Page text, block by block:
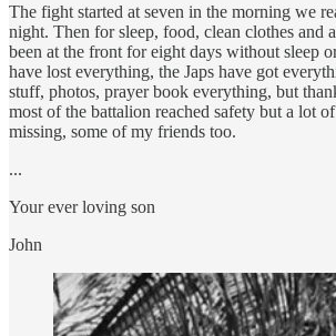
The fight started at seven in the morning we
night. Then for sleep, food, clean clothes and
been at the front for eight days without sleep
have lost everything, the Japs have got
stuff, photos, prayer book everything, but
most of the battalion reached safety but a lot
missing, some of my friends too.
...
Your ever loving son
John